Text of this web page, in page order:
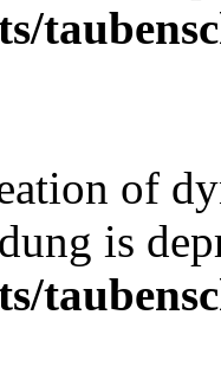
of
is